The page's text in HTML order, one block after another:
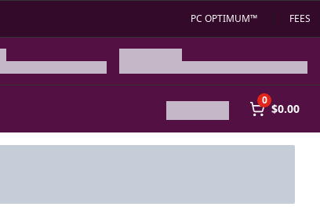
PC OPTIMUM™ FEES
0
$0.00